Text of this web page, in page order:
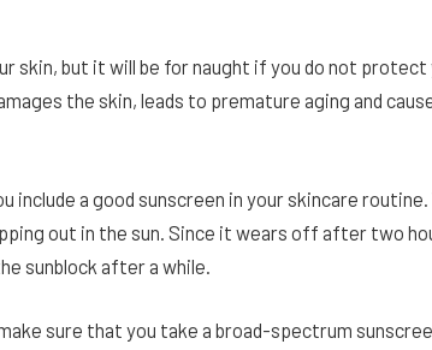
skin, but it will be for naught if you do not protect
the skin, leads to premature aging and
include a good sunscreen in your skincare
out in the sun. Since it wears off after two
sunblock after a while.
sure that you take a broad-spectrum